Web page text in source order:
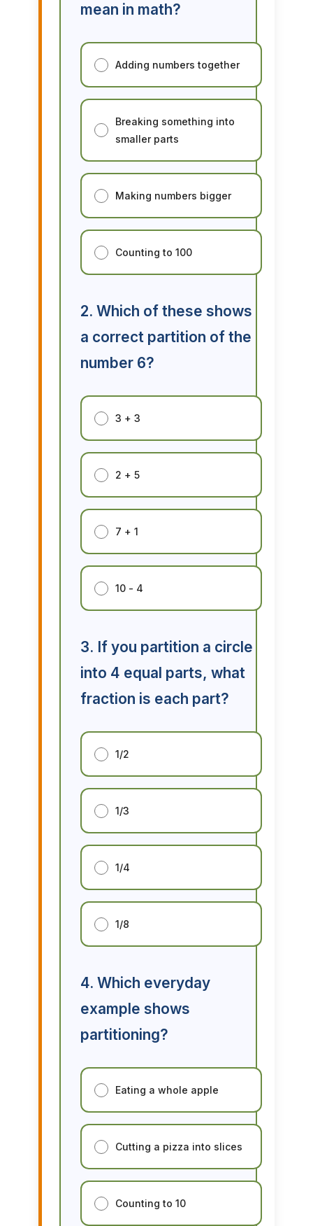
mean in math?
Adding numbers together
Breaking something into
smaller parts
Making numbers bigger
Counting to 100
2. Which of these shows
a correct partition of the
number 6?
3 + 3
2 + 5
7 + 1
10 - 4
3. If you partition a circle
into 4 equal parts, what
fraction is each part?
1/2
1/3
1/4
1/8
4. Which everyday
example shows
partitioning?
Eating a whole apple
Cutting a pizza into slices
Counting to 10